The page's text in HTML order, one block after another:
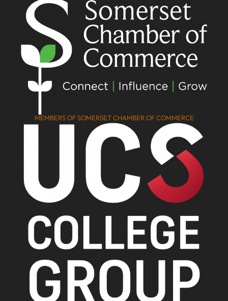
MEMBERS OF SOMERSET CHAMBER OF COMMERCE